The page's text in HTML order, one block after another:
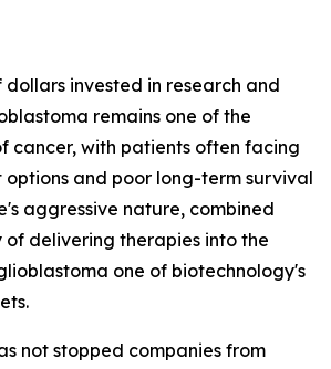
dollars invested in research and
remains one of the
cancer, with patients often facing
and poor long-term survival
aggressive nature, combined
delivering therapies into the
one of biotechnology's
not stopped companies from